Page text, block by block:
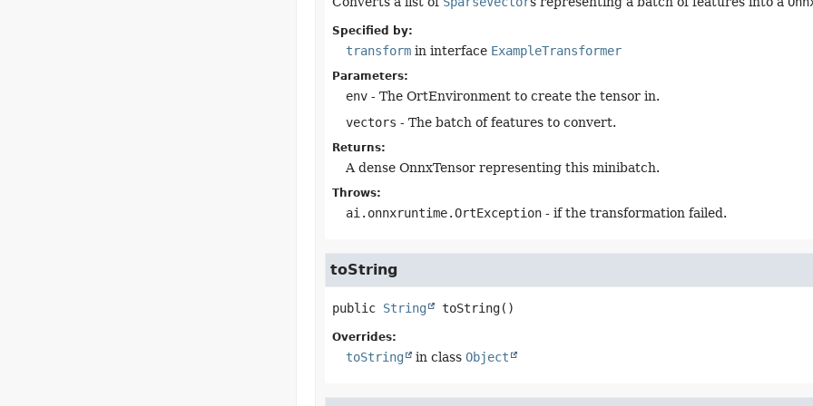
Specified by:
transformin interface ExampleTransformer
Parameters:
env- The OrtEnvironment to create the tensor in.
vectors - The batch of features to convert.
Returns:
A dense OnnxTensor representing this minibatch.
Throws:
ai.onnxruntime.OrtException- if the transformation failed.
toString
public String toString()
Overrides:
toString in class Object